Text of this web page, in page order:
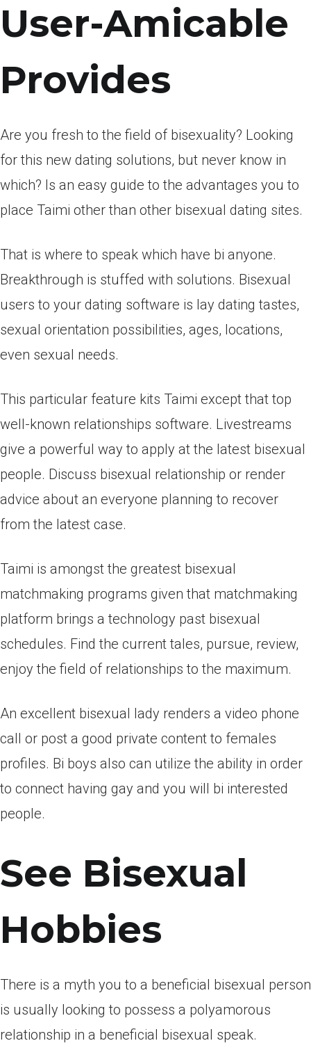
User-Amicable
Provides
Are you fresh to the field of bisexuality? Looking
for this new dating solutions, but never know in
which? Is an easy guide to the advantages you to
place Taimi other than other bisexual dating sites.
That is where to speak which have bi anyone.
Breakthrough is stuffed with solutions. Bisexual
users to your dating software is lay dating tastes,
sexual orientation possibilities, ages, locations,
even sexual needs.
This particular feature kits Taimi except that top
well-known relationships software. Livestreams
give a powerful way to apply at the latest bisexual
people. Discuss bisexual relationship or render
advice about an everyone planning to recover
from the latest case.
Taimi is amongst the greatest bisexual
matchmaking programs given that matchmaking
platform brings a technology past bisexual
schedules. Find the current tales, pursue, review,
enjoy the field of relationships to the maximum.
An excellent bisexual lady renders a video phone
call or post a good private content to females
profiles. Bi boys also can utilize the ability in order
to connect having gay and you will bi interested
people.
See Bisexual
Hobbies
There is a myth you to a beneficial bisexual person
is usually looking to possess a polyamorous
relationship in a beneficial bisexual speak.